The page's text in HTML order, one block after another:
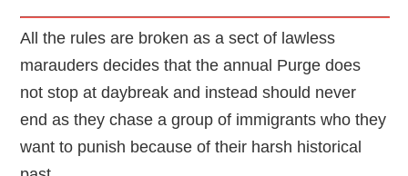
All the rules are broken as a sect of lawless
marauders decides that the annual Purge does
not stop at daybreak and instead should never
end as they chase a group of immigrants who they
want to punish because of their harsh historical